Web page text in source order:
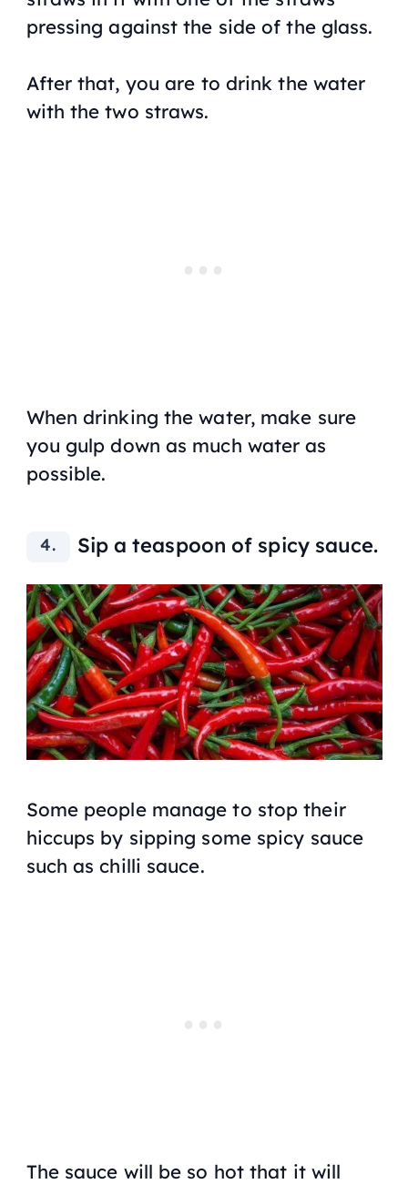
pressing against the side of the glass.
After that, you are to drink the water
with the two straws.
When drinking the water, make sure
you gulp down as much water as
possible.
Sip a teaspoon of spicy sauce.
Some people manage to stop their
hiccups by sipping some spicy sauce
such as chilli sauce.
The sauce will be so hot that it will